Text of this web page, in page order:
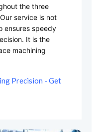
the three
service is not
ensures speedy
It is the
machining
Precision - Get